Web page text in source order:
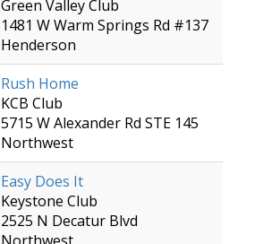
Green Valley Club
1481 W Warm Springs Rd #137
Henderson
Rush Home
KCB Club
5715 W Alexander Rd STE 145
Northwest
Easy Does It
Keystone Club
2525 N Decatur Blvd